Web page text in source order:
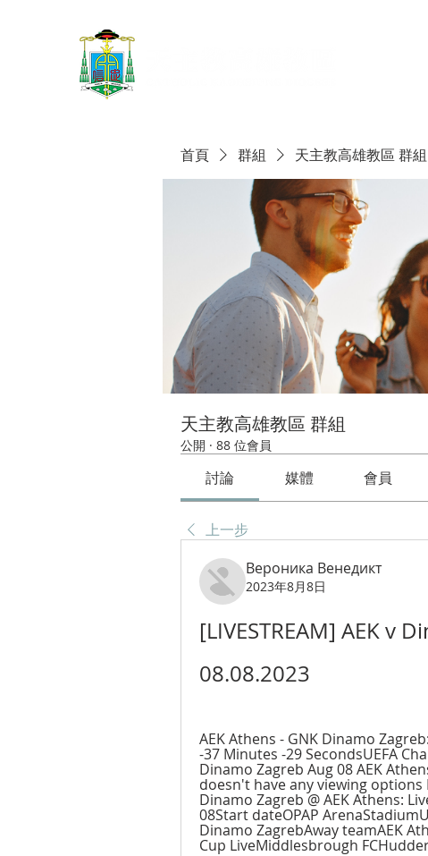
首頁 群組 天主教高雄教區 群組
天主教高雄教區 群組
公開 · 88 位會員
討論 媒體 會員
上一步
Вероника Венедикт
2023年8月8日
[LIVESTREAM] AEK v
08.08.2023
AEK Athens - GNK Dinamo
-37 Minutes -29 SecondsUEFA
Dinamo Zagreb Aug 08 AEK
doesn't have any viewing
Dinamo Zagreb @ AEK Athens:
08Start dateOPAP
Dinamo ZagrebAway teamAEK
Cup LiveMiddlesbrough